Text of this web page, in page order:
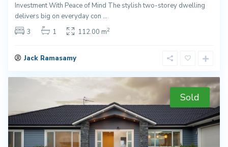
Investment With Peace of Mind The stylish two-storey dwelling
delivers big on everyday con ...
3
1 112.00 m2
Jack Ramasamy
Sold